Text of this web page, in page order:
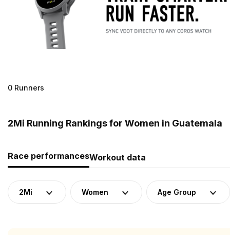
0 Runners
2Mi Running Rankings for Women in Guatemala
Race performancesWorkout data
2Mi Women Age Group